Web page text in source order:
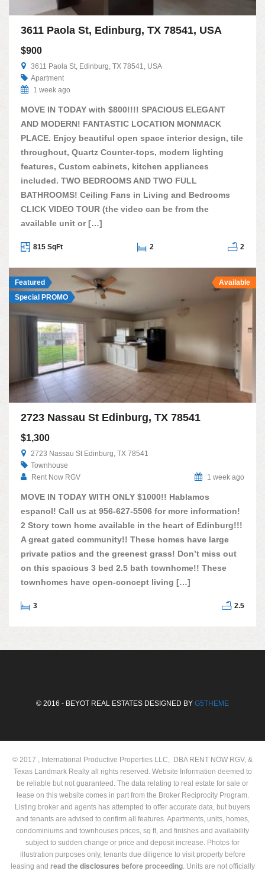
3611 Paola St, Edinburg, TX 78541, USA
$900
3611 Paola St, Edinburg, TX 78541, USA
Apartment
1 week ago
MOVE IN TODAY with $800!!!! SPACIOUS ELEGANT
AND MODERN! FANTASTIC LOCATION MONMACK
PLACE. Enjoy beautiful open space interior design, tile
throughout, Quartz Counter-tops, modern lighting
features, Custom cabinets, kitchen appliances
included. TWO BEDROOMS AND TWO FULL
BATHROOMS! Ceiling Fans in Living and Bedrooms
CLICK VIDEO TOUR (the video can be from the
available unit or […]
815 SqFt 2 2
Featured
Special PROMO
Available
2723 Nassau St Edinburg, TX 78541
$1,300
2723 Nassau St Edinburg, TX 78541
Townhouse
Rent Now RGV
1 week ago
MOVE IN TODAY WITH ONLY $1000!! Hablamos
espanol! Call us at 956-627-5506 for more information!
2 Story town home available in the heart of Edinburg!!!
A great gated community!! These homes have large
private patios and the greenest grass! Don’t miss out
on this spacious 3 bed 2.5 bath townhome!! These
townhomes have open-concept living […]
3 2.5
© 2016 - BEYOT REAL ESTATES DESIGNED BY G5THEME
© 2017 , International Productive Properties LLC, DBA RENT NOW RGV, &
Texas Landmark Realty all rights reserved. Website Information deemed to
be reliable but not guaranteed. The data relating to real estate for sale or
lease on this website comes in part from the Broker Reciprocity Program.
Listing broker and agents has attempted to offer accurate data, but buyers
and tenants are advised to confirm all features. Apartments, units, homes,
condominiums and townhouses prices, sq ft, and finishes and availability
subject to sudden change or price and deposit increase. Photos for
illustration purposes only, tenants due diligence to visit property before
leasing and read the disclosures before proceeding. Units are not officially